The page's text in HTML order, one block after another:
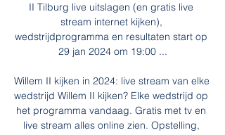
II Tilburg live uitslagen (en gratis live
stream internet kijken),
wedstrijdprogramma en resultaten start op
29 jan 2024 om 19:00 ...
Willem II kijken in 2024: live stream van elke
wedstrijd Willem II kijken? Elke wedstrijd op
het programma vandaag. Gratis met tv en
live stream alles online zien. Opstelling,